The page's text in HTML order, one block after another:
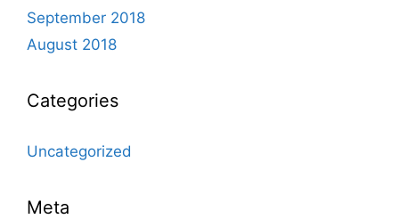
September 2018
August 2018
Categories
Uncategorized
Meta